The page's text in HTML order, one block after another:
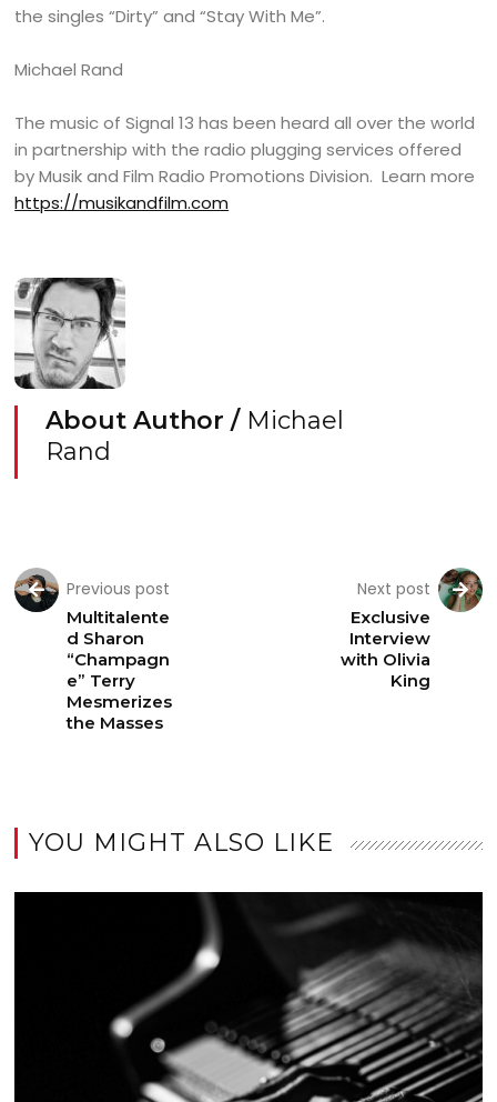
the singles “Dirty” and “Stay With Me”.
Michael Rand
The music of Signal 13 has been heard all over the world
in partnership with the radio plugging services offered
by Musik and Film Radio Promotions Division. Learn more
https://musikandfilm.com
About Author / Michael
Rand
Previous post
Multitalente
d Sharon
“Champagn
e” Terry
Mesmerizes
the Masses
Next post
Exclusive
Interview
with Olivia
King
YOU MIGHT ALSO LIKE